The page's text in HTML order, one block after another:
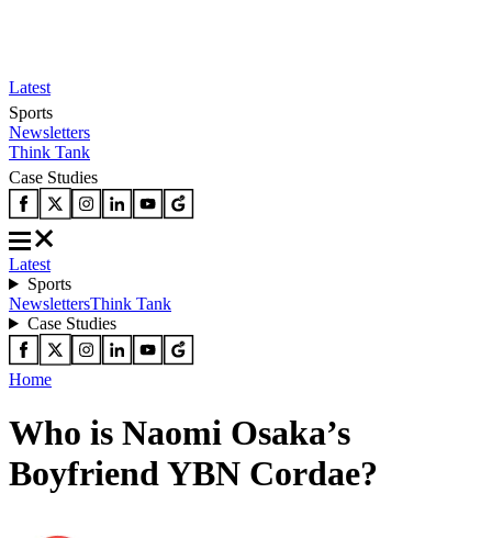
Latest
Sports
Newsletters
Think Tank
Case Studies
Latest
Sports
NewslettersThink Tank
Case Studies
Home
Who is Naomi Osaka’s
Boyfriend YBN Cordae?